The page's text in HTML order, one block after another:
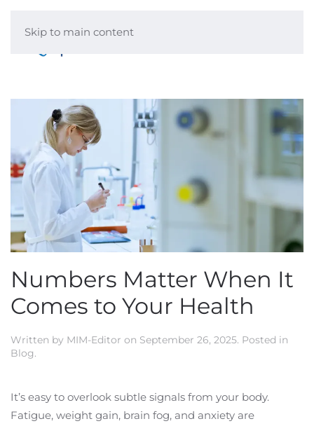
Skip to main content
Numbers Matter When It
Comes to Your Health
Written by MIM-Editor on September 26, 2025. Posted in
Blog.
It’s easy to overlook subtle signals from your body.
Fatigue, weight gain, brain fog, and anxiety are